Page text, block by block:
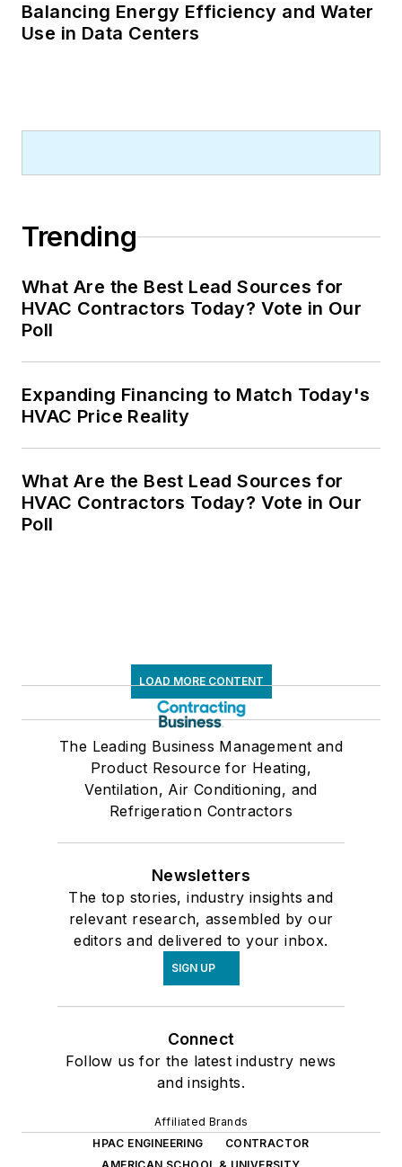
Balancing Energy Efficiency and Water
Use in Data Centers
Trending
What Are the Best Lead Sources for
HVAC Contractors Today? Vote in Our
Poll
Expanding Financing to Match Today's
HVAC Price Reality
What Are the Best Lead Sources for
HVAC Contractors Today? Vote in Our
Poll
LOAD MORE CONTENT
The Leading Business Management and
Product Resource for Heating,
Ventilation, Air Conditioning, and
Refrigeration Contractors
Newsletters
The top stories, industry insights and
relevant research, assembled by our
editors and delivered to your inbox.
SIGN UP
Connect
Follow us for the latest industry news
and insights.
Affiliated Brands
HPAC ENGINEERING
CONTRACTOR